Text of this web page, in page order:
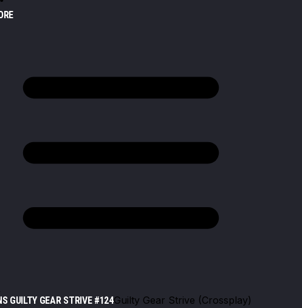
GUILTY GEAR STRIVE #124Guilty Gear Strive (Crossplay)